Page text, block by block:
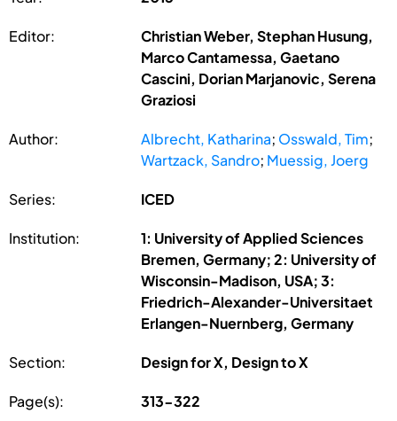
Editor:
Christian Weber, Stephan Husung,
Marco Cantamessa, Gaetano
Cascini, Dorian Marjanovic, Serena
Graziosi
Author: Albrecht, Katharina; Osswald, Tim;
Wartzack, Sandro; Muessig, Joerg
Series: ICED
Institution:
1: University of Applied Sciences
Bremen, Germany; 2: University of
Wisconsin-Madison, USA; 3:
Friedrich-Alexander-Universitaet
Erlangen-Nuernberg, Germany
Section: Design for X, Design to X
Page(s): 313-322